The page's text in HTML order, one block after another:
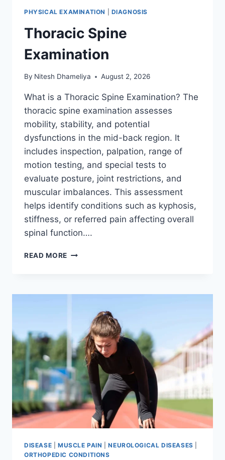
PHYSICAL EXAMINATION DIAGNOSIS
Thoracic Spine
Examination
By Nitesh Dhameliya August 2, 2026
What is a Thoracic Spine Examination? The
thoracic spine examination assesses
mobility, stability, and potential
dysfunctions in the mid-back region. It
includes inspection, palpation, range of
motion testing, and special tests to
evaluate posture, joint restrictions, and
muscular imbalances. This assessment
helps identify conditions such as kyphosis,
stiffness, or referred pain affecting overall
spinal function….
READ MORE THORACIC
DISEASE MUSCLE PAIN |NEUROLOGICAL DISEASES
ORTHOPEDIC CONDITIONS